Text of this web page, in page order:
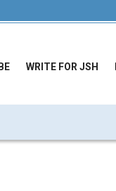
WRITE FOR JSH